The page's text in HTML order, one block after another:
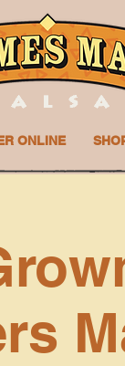
ONLINE